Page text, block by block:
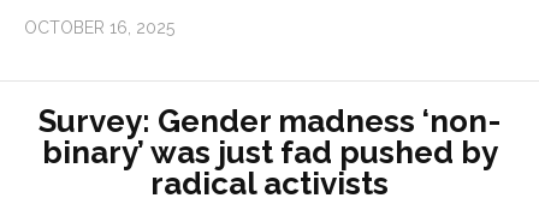
OCTOBER 16, 2025
Survey: Gender madness ‘non-
binary’ was just fad pushed by
radical activists